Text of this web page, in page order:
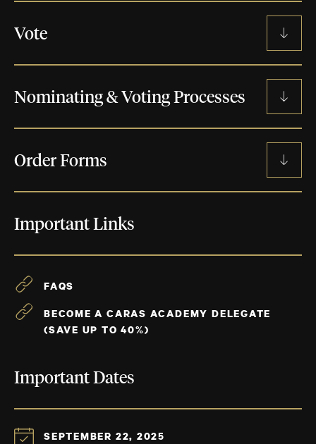
SUBMISSION GUIDELINES
CRITERIA THAT CROSS ALL CATEGORIES
Vote
BECOME A JUDGE
Nominating & Voting Processes
MUSIC ADVISORY COMMITTEE PROCESS
Order Forms
JUNO AWARD STATUETTE ORDER FORM
Important Links
FAQS
BECOME A CARAS ACADEMY DELEGATE
(SAVE UP TO 40%)
Important Dates
SEPTEMBER 22, 2025